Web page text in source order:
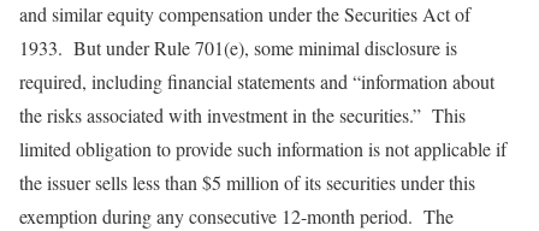
and similar equity compensation under the Securities Act of
1933. But under Rule 701(e), some minimal disclosure is
required, including financial statements and “information about
the risks associated with investment in the securities.” This
limited obligation to provide such information is not applicable if
the issuer sells less than $5 million of its securities under this
exemption during any consecutive 12-month period. The